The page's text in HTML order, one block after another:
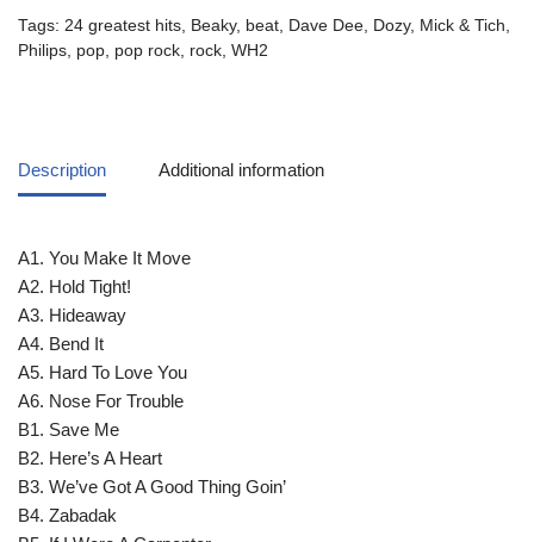
Tags: 24 greatest hits, Beaky, beat, Dave Dee, Dozy, Mick & Tich,
Philips, pop, pop rock, rock, WH2
Description Additional information
A1. You Make It Move
A2. Hold Tight!
A3. Hideaway
A4. Bend It
A5. Hard To Love You
A6. Nose For Trouble
B1. Save Me
B2. Here’s A Heart
B3. We’ve Got A Good Thing Goin’
B4. Zabadak